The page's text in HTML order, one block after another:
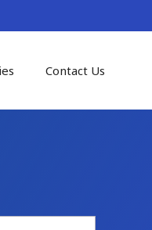
Contact Us